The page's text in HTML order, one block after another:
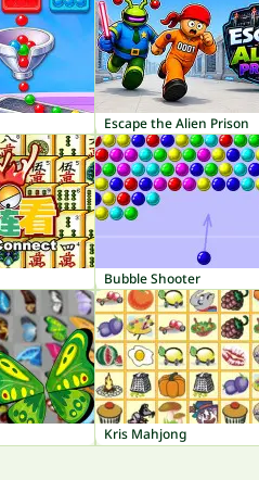
Escape the Alien Prison
Bubble Shooter
Kris Mahjong